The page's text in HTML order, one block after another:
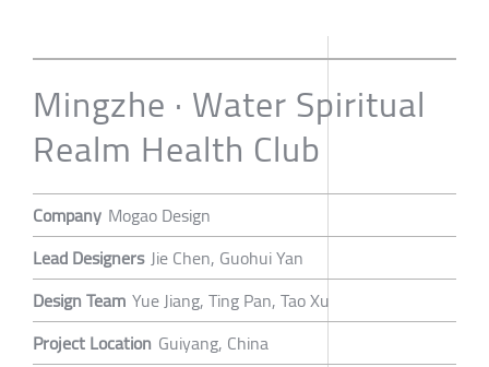
Mingzhe · Water Spiritual
Realm Health Club
Company Mogao Design
Lead Designers Jie Chen, Guohui Yan
Design Team Yue Jiang, Ting Pan, Tao Xu
Project Location Guiyang, China